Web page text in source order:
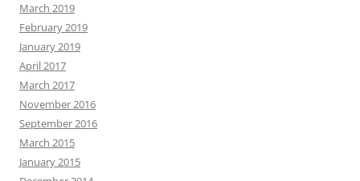
March 2019
February 2019
January 2019
April 2017
March 2017
November 2016
September 2016
March 2015
January 2015